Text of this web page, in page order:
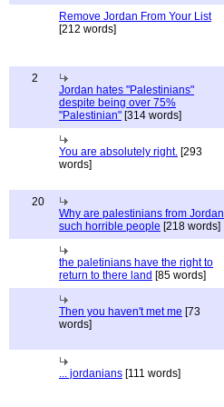
Remove Jordan From Your List
[212 words]
2
Jordan hates "Palestinians"
despite being over 75%
"Palestinian" [314 words]
You are absolutely right. [293
words]
20
Why are palestinians from Jordan
such horrible people [218 words]
the paletinians have the right to
return to there land [85 words]
Then you haven't met me [73
words]
... jordanians [111 words]